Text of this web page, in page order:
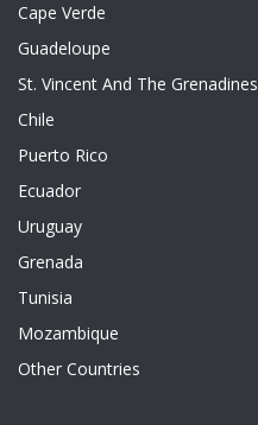
Cape Verde
Guadeloupe
St. Vincent And The Grenadines
Chile
Puerto Rico
Ecuador
Uruguay
Grenada
Tunisia
Mozambique
Other Countries